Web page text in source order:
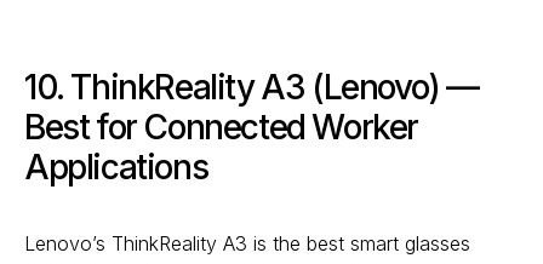
10. ThinkReality A3 (Lenovo) —
Best for Connected Worker
Applications
Lenovo’s ThinkReality A3 is the best smart glasses